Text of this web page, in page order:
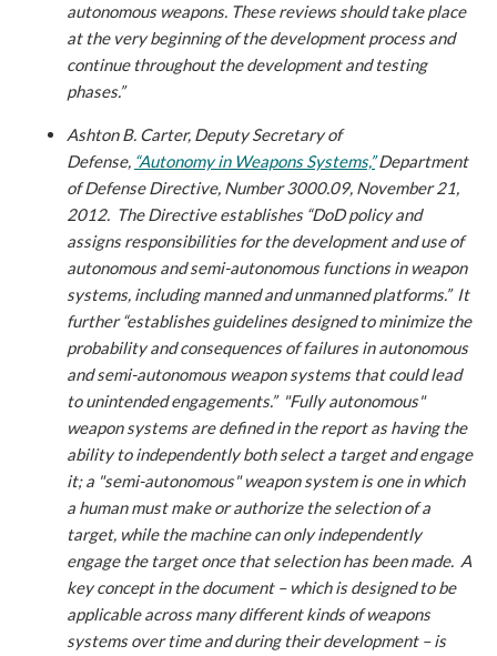
autonomous weapons. These reviews should take place
at the very beginning of the development process and
continue throughout the development and testing
phases.”
Ashton B. Carter, Deputy Secretary of
Defense, “Autonomy in Weapons Systems,”Department
of Defense Directive, Number 3000.09, November 21,
2012. The Directive establishes “DoD policy and
assigns responsibilities for the development and use of
autonomous and semi-autonomous functions in weapon
systems, including manned and unmanned platforms.” It
further “establishes guidelines designed to minimize the
probability and consequences of failures in autonomous
and semi-autonomous weapon systems that could lead
to unintended engagements.” "Fully autonomous"
weapon systems are defined in the report as having the
ability to independently both select a target and engage
it; a "semi-autonomous" weapon system is one in which
a human must make or authorize the selection of a
target, while the machine can only independently
engage the target once that selection has been made. A
key concept in the document – which is designed to be
applicable across many different kinds of weapons
systems over time and during their development – is